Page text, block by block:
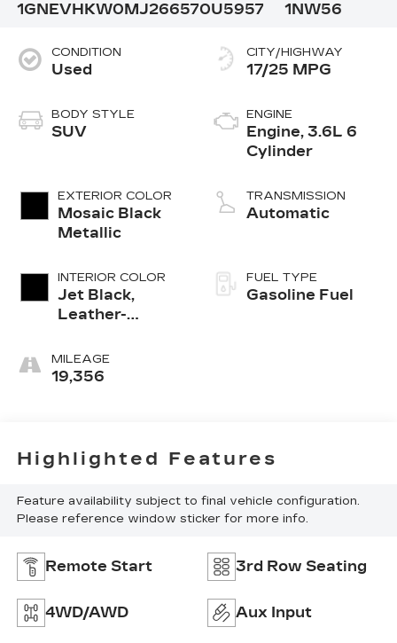
1GNEVHKW0MJ266570U5957
1NW56
CONDITION
Used
BODY STYLE
SUV
EXTERIOR COLOR
Mosaic Black
Metallic
INTERIOR COLOR
Jet Black,
Leather-
Trim
MILEAGE
19,356
CITY/HIGHWAY
17/25 MPG
ENGINE
Engine, 3.6L 6
Cylinder
TRANSMISSION
Automatic
FUEL TYPE
Gasoline Fuel
Highlighted Features
Feature availability subject to final vehicle configuration.
Please reference window sticker for more info.
Remote Start 3rd Row Seating
4WD/AWD Aux Input